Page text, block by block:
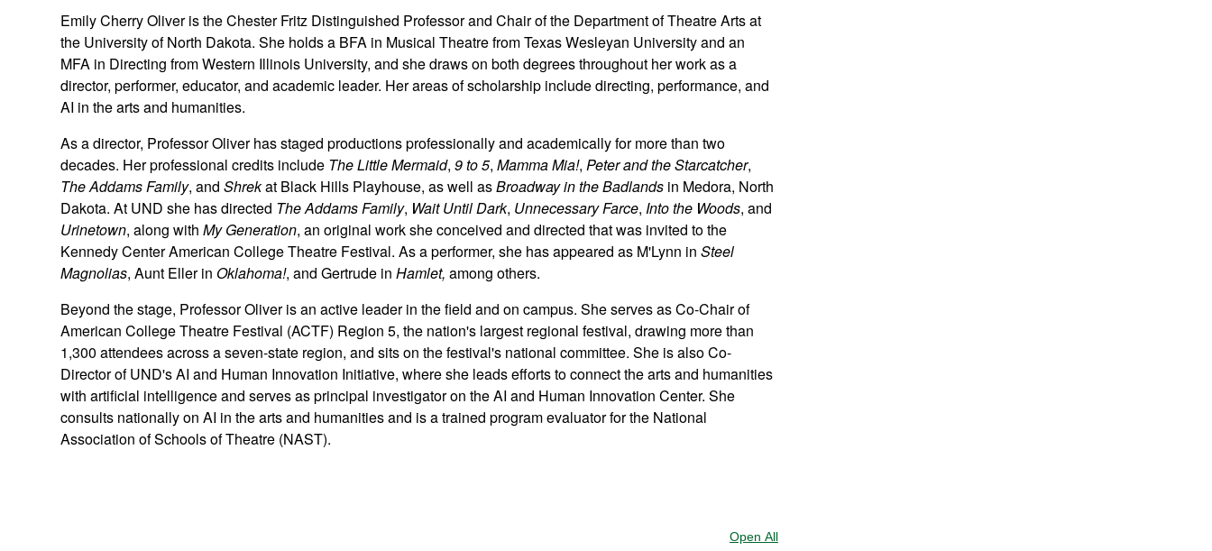
Emily Cherry Oliver is the Chester Fritz Distinguished Professor and Chair of the Department of Theatre Arts at
the University of North Dakota. She holds a BFA in Musical Theatre from Texas Wesleyan University and an
MFA in Directing from Western Illinois University, and she draws on both degrees throughout her work as a
director, performer, educator, and academic leader. Her areas of scholarship include directing, performance, and
AI in the arts and humanities.
As a director, Professor Oliver has staged productions professionally and academically for more than two
decades. Her professional credits include The Little Mermaid,9 to 5,Mamma Mia!,Peter and the Starcatcher,
The Addams Family, andShrekat Black Hills Playhouse, as well asBroadway in the Badlands in Medora, North
Dakota. At UND she has directed The Addams Family, Wait Until Dark, Unnecessary Farce,Into the Woods, and
Urinetown, along withMy Generation, an original work she conceived and directed that was invited to the
Kennedy Center American College Theatre Festival. As a performer, she has appeared as M'Lynn inSteel
Magnolias, Aunt Eller inOklahoma!, and Gertrude inHamlet,among others.
Beyond the stage, Professor Oliver is an active leader in the field and on campus. She serves as Co-Chair of
American College Theatre Festival (ACTF) Region 5, the nation's largest regional festival, drawing more than
1,300 attendees across a seven-state region, and sits on the festival's national committee. She is also Co-
Director of UND's AI and Human Innovation Initiative, where she leads efforts to connect the arts and humanities
with artificial intelligence and serves as principal investigator on the AI and Human Innovation Center. She
consults nationally on AI in the arts and humanities and is a trained program evaluator for the National
Association of Schools of Theatre (NAST).
Open AllSections